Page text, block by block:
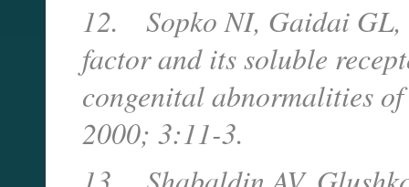
12.
Sopko NI, Gaidai GL,
factor and its soluble
congenital abnormalities
2000; 3:11-3.